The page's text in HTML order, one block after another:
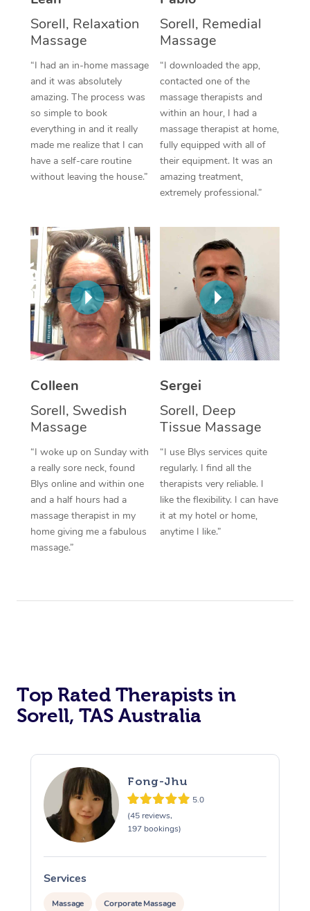
Sorell, Relaxation
Massage
“I had an in-home massage
and it was absolutely
amazing. The process was
so simple to book
everything in and it really
made me realize that I can
have a self-care routine
without leaving the house.”
Sorell, Remedial
Massage
“I downloaded the app,
contacted one of the
massage therapists and
within an hour, I had a
massage therapist at home,
fully equipped with all of
their equipment. It was an
amazing treatment,
extremely professional.”
Colleen
Sorell, Swedish
Massage
“I woke up on Sunday with
a really sore neck, found
Blys online and within one
and a half hours had a
massage therapist in my
home giving me a fabulous
massage.”
Sergei
Sorell, Deep
Tissue Massage
“I use Blys services quite
regularly. I find all the
therapists very reliable. I
like the flexibility. I can have
it at my hotel or home,
anytime I like.”
Top Rated Therapists in
Sorell, TAS Australia
Fong-Jhu
5.0
(45 reviews,
197 bookings)
Services
Massage Corporate Massage
Thai Massage
Aromatherapy
Reflexology Massage
Cupping Massage
Traditional Chinese
Oncology Massage
Trigger Point
Myofascial Release
Lomi Lomi Massage
In Room Hotel
Corporate Massage
NDIS Podiatry
Spray Tan Near Me
Facial Near Me
Nails Near Me
View All Locations
Download the Blys
Contact Us
Code of Conduct
Log in